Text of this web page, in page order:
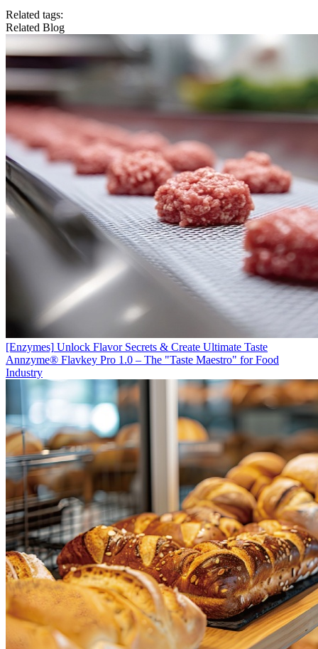
Related tags:
Related Blog
[Enzymes] Unlock Flavor Secrets & Create Ultimate Taste
Annzyme® Flavkey Pro 1.0 – The "Taste Maestro" for Food
Industry